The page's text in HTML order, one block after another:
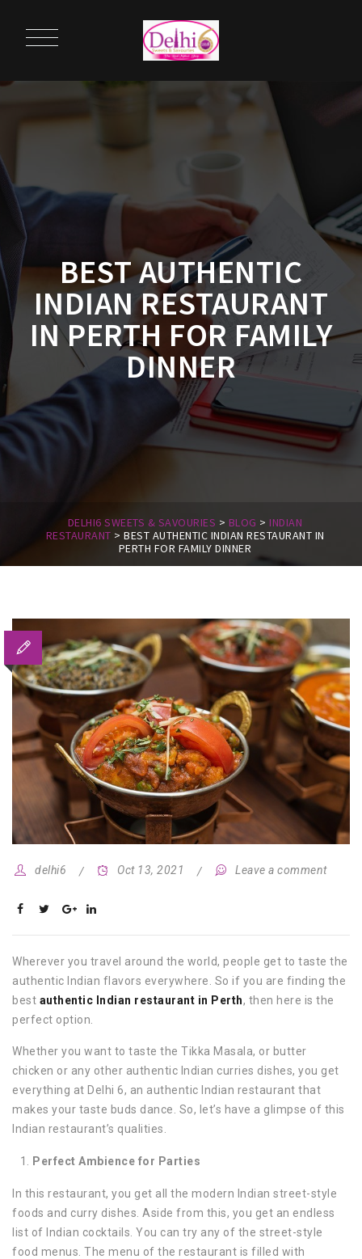
BEST AUTHENTIC
INDIAN RESTAURANT
IN PERTH FOR FAMILY
DINNER
DELHI6 SWEETS & SAVOURIES > BLOG > INDIAN
RESTAURANT > BEST AUTHENTIC INDIAN RESTAURANT IN
PERTH FOR FAMILY DINNER
delhi6 Oct 13, 2021 Leave a comment
Wherever you travel around the world, people get to taste the
authentic Indian flavors everywhere. So if you are finding the
best authentic Indian restaurant in Perth, then here is the
perfect option.
Whether you want to taste the Tikka Masala, or butter
chicken or any other authentic Indian curries dishes, you get
everything at Delhi 6, an authentic Indian restaurant that
makes your taste buds dance. So, let’s have a glimpse of this
Indian restaurant’s qualities.
Perfect Ambience for Parties
In this restaurant, you get all the modern Indian street-style
foods and curry dishes. Aside from this, you get an endless
list of Indian cocktails. You can try any of the street-style
food menus. The menu of the restaurant is filled with